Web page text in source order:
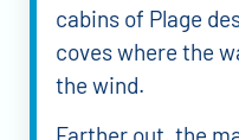
cabins of Plage
coves where the
the wind.